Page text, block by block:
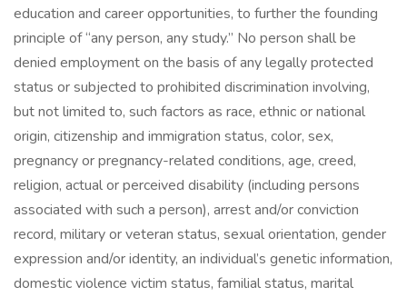
education and career opportunities, to further the founding
principle of “any person, any study.” No person shall be
denied employment on the basis of any legally protected
status or subjected to prohibited discrimination involving,
but not limited to, such factors as race, ethnic or national
origin, citizenship and immigration status, color, sex,
pregnancy or pregnancy-related conditions, age, creed,
religion, actual or perceived disability (including persons
associated with such a person), arrest and/or conviction
record, military or veteran status, sexual orientation, gender
expression and/or identity, an individual’s genetic information,
domestic violence victim status, familial status, marital